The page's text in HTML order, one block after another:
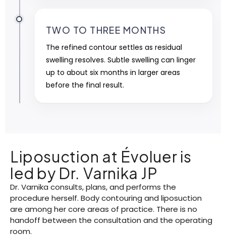
TWO TO THREE MONTHS
The refined contour settles as residual
swelling resolves. Subtle swelling can linger
up to about six months in larger areas
before the final result.
Liposuction at Évoluer is
led by Dr. Varnika JP
Dr. Varnika consults, plans, and performs the
procedure herself. Body contouring and liposuction
are among her core areas of practice. There is no
handoff between the consultation and the operating
room.